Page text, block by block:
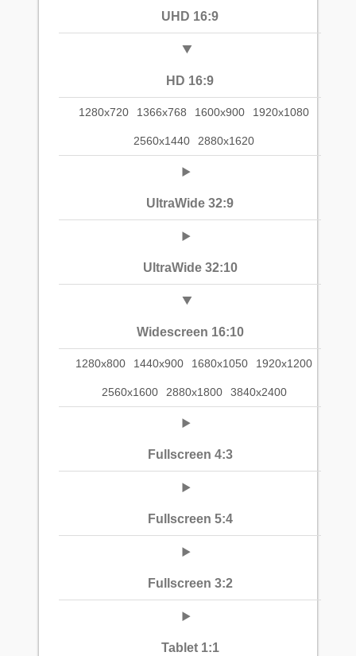
UHD 16:9
HD 16:9
1280x720 1366x768 1600x900 1920x1080
2560x1440 2880x1620
UltraWide 32:9
UltraWide 32:10
Widescreen 16:10
1280x800 1440x900 1680x1050 1920x1200
2560x1600 2880x1800 3840x2400
Fullscreen 4:3
Fullscreen 5:4
Fullscreen 3:2
Tablet 1:1